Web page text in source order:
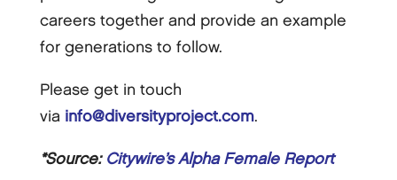
careers together and provide an example
for generations to follow.
Please get in touch
via info@diversityproject.com.
*Source: Citywire’s Alpha Female Report